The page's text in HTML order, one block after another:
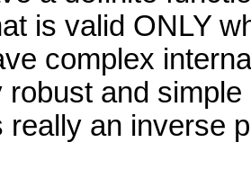
is valid ONLY
complex
robust and
really an inverse